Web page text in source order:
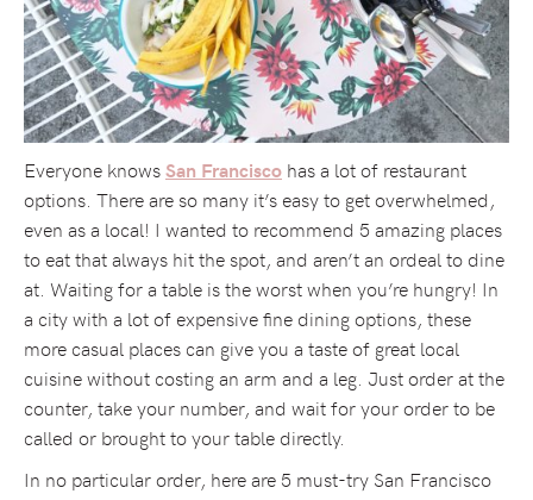
Everyone knowsSan Francisco has a lot of restaurant
options. There are so many it’s easy to get overwhelmed,
even as a local! I wanted to recommend 5 amazing places
to eat that always hit the spot, and aren’t an ordeal to dine
at. Waiting for a table is the worst when you’re hungry! In
a city with a lot of expensive fine dining options, these
more casual places can give you a taste of great local
cuisine without costing an arm and a leg. Just order at the
counter, take your number, and wait for your order to be
called or brought to your table directly.
In no particular order, here are 5 must-try San Francisco